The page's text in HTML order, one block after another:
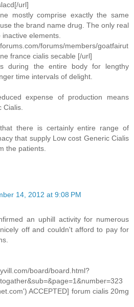
url]
mostly comprise exactly the same
the brand name drug. The only real
elements.
forums/members/goatfairut
france cialis secable [/url]
during the entire body for lengthy
time intervals of delight.
expense of production means
Cialis.
there is certainly entire range of
that supply Low cost Generic Cialis
the patients.
14, 2012 at 9:08 PM
an uphill activity for numerous
off and couldn't afford to pay for
board/board.html?
ACCEPTED] forum cialis 20mg